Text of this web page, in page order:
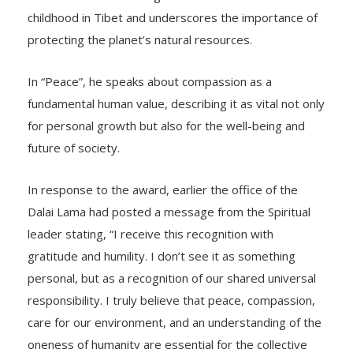
childhood in Tibet and underscores the importance of
protecting the planet’s natural resources.
In “Peace”, he speaks about compassion as a
fundamental human value, describing it as vital not only
for personal growth but also for the well-being and
future of society.
In response to the award, earlier the office of the
Dalai Lama had posted a message from the Spiritual
leader stating, “I receive this recognition with
gratitude and humility. I don’t see it as something
personal, but as a recognition of our shared universal
responsibility. I truly believe that peace, compassion,
care for our environment, and an understanding of the
oneness of humanity are essential for the collective